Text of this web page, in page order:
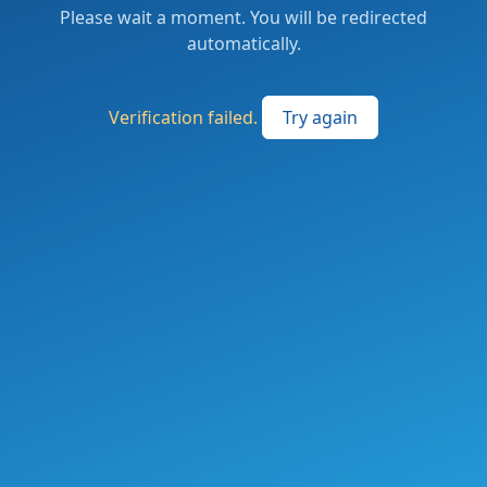
Please wait a moment. You will be redirected
automatically.
Verification failed. Try again